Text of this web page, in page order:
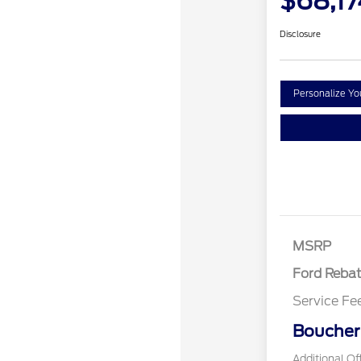
Disclosure
Personalize
MSRP
Ford
Retail
SSE Down
Service